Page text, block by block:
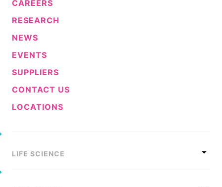
Sustainability Statement
The Future Transformation Blog
Events & Highlights
CAREERS
RESEARCH
NEWS
EVENTS
SUPPLIERS
CONTACT US
LOCATIONS
LIFE SCIENCE